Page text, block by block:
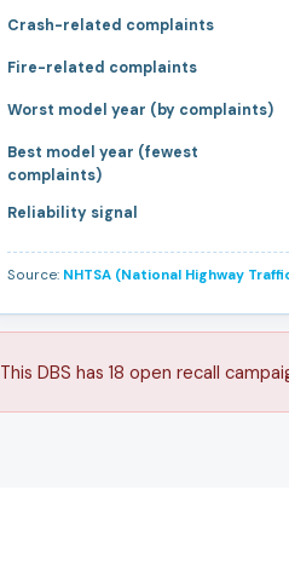
Crash-related complaints
Fire-related complaints
Worst model year (by complaints)
Best model year (fewest
complaints)
Reliability signal
Source: NHTSA (National Highway
This DBS has 18 open recall